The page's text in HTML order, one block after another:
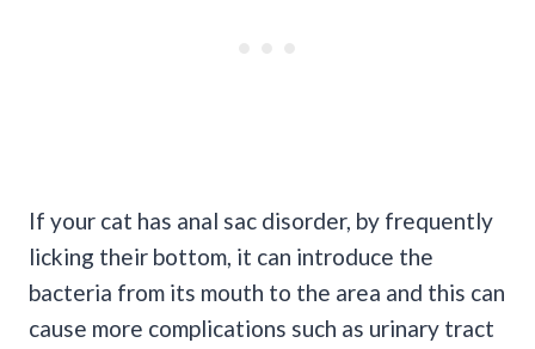
If your cat has anal sac disorder, by frequently
licking their bottom, it can introduce the
bacteria from its mouth to the area and this can
cause more complications such as urinary tract